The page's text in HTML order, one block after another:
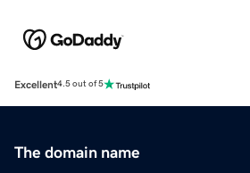
Excellent4.5 out of 5
The domain name